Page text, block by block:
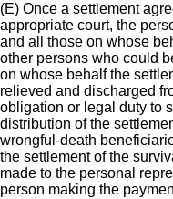
(E) Once a settlement
appropriate court, the
and all those on whose
other persons who could
on whose behalf the
relieved and discharged
obligation or legal duty to
distribution of the
wrongful-death
the settlement of the
made to the personal
person making the